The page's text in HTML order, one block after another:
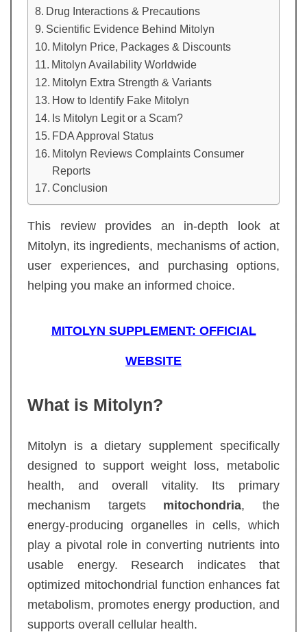
Drug Interactions & Precautions
Scientific Evidence Behind Mitolyn
Mitolyn Price, Packages & Discounts
Mitolyn Availability Worldwide
Mitolyn Extra Strength & Variants
How to Identify Fake Mitolyn
Is Mitolyn Legit or a Scam?
FDA Approval Status
Mitolyn Reviews Complaints Consumer
Reports
Conclusion
This review provides an in-depth look at
Mitolyn, its ingredients, mechanisms of action,
user experiences, and purchasing options,
helping you make an informed choice.
MITOLYN SUPPLEMENT: OFFICIAL
WEBSITE
What is Mitolyn?
Mitolyn is a dietary supplement specifically
designed to support weight loss, metabolic
health, and overall vitality. Its primary
mechanism targets mitochondria, the
energy-producing organelles in cells, which
play a pivotal role in converting nutrients into
usable energy. Research indicates that
optimized mitochondrial function enhances fat
metabolism, promotes energy production, and
supports overall cellular health.